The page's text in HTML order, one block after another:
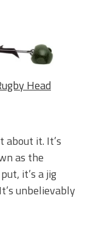
Head
about it. It’s
as the
it’s a jig
unbelievably